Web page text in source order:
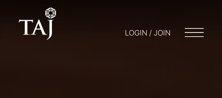
LOGIN / JOIN